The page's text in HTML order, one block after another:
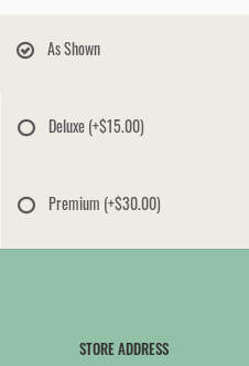
As Shown
Deluxe(+$15.00)
Premium (+$30.00)
STORE ADDRESS